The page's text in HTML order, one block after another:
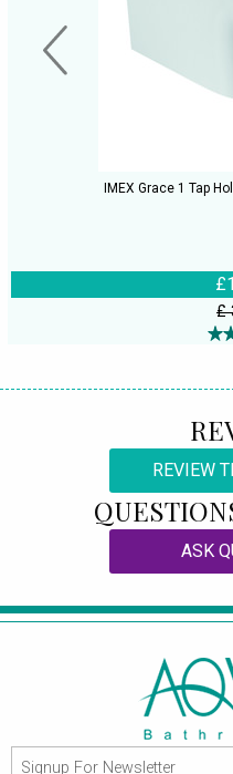
IMEX Grace 1 Tap
£
REVIEW
ASK